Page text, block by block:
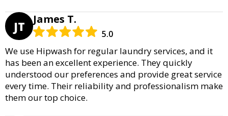
JT James T.
5.0
We use Hipwash for regular laundry services, and it
has been an excellent experience. They quickly
understood our preferences and provide great service
every time. Their reliability and professionalism make
them our top choice.